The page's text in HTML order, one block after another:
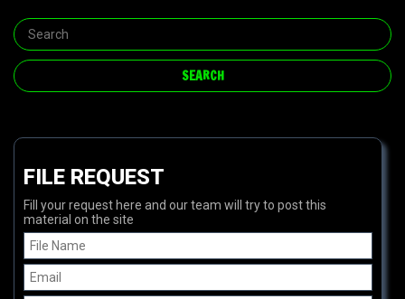
FILE REQUEST
Fill your request here and our team will try to post this
material on the site